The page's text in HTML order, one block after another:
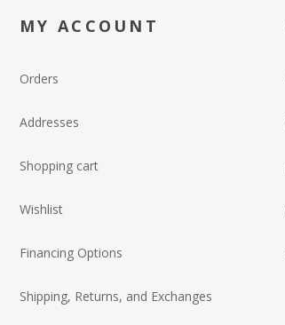
MY ACCOUNT
Orders
Addresses
Shopping cart
Wishlist
Financing Options
Shipping, Returns, and Exchanges